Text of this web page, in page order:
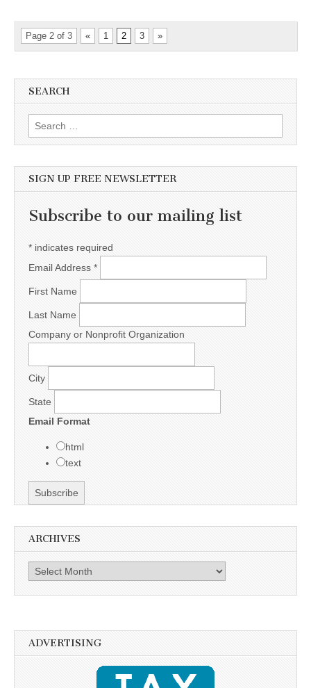
Page 2 of 3 « 1 2 3 »
SEARCH
Search for:
SIGN UP FREE NEWSLETTER
Subscribe to our mailing list
* indicates required
Email Address *
First Name
Last Name
Company or Nonprofit Organization
City
State
Email Format
html
text
ARCHIVES
Archives
ADVERTISING